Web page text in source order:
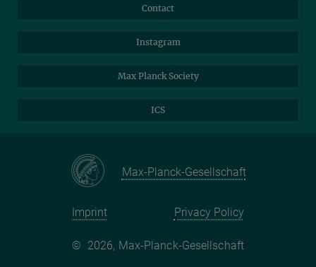
Contact
Instagram
Max Planck Society
ICS
Max-Planck-Gesellschaft
Imprint Privacy Policy
© 2026, Max-Planck-Gesellschaft